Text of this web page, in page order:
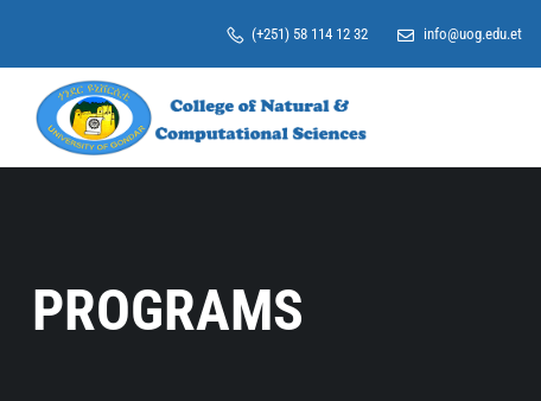
(+251) 58 114 12 32 info@uog.edu.et
PROGRAMS